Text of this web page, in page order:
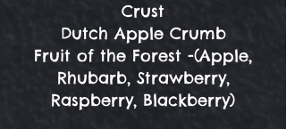
Crust
Dutch Apple Crumb
Fruit of the Forest -(Apple,
Rhubarb, Strawberry,
Raspberry, Blackberry)